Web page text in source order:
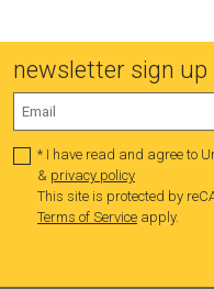
newsletter sign up
* I have read and agree to
& privacy policy
This site is protected by
Terms of Service apply.